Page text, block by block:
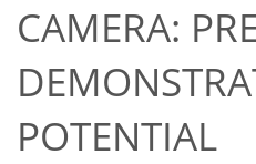
CAMERA:
POTENTIAL